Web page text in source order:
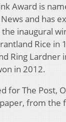
Award is
and has
the inaugural
Rice in
Ring Lardner
in 2012.
for The Post,
from the